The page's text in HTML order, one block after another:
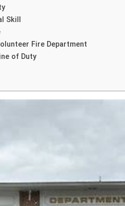
Skill
Fire Department
of Duty